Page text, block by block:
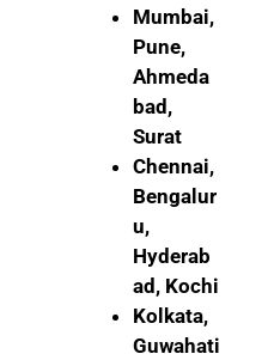
Mumbai,
Pune,
Ahmeda
bad,
Surat
Chennai,
Bengalur
u,
Hyderab
ad, Kochi
Kolkata,
Guwahati